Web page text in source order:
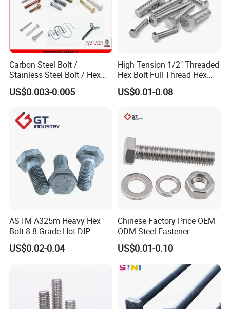
Carbon Steel Bolt /
Stainless Steel Bolt / Hex
Bolt / Hex Flange Bolt/
Square Bolt / Carriage Bolt /
US$0.003-0.005
High Tension 1/2" Threaded
Hex Bolt Full Thread Hex
Head Bolt Stainless Steel
Hex Bolt and Nut DIN933
US$0.01-0.08
ASTM A325m Heavy Hex
Bolt 8.8 Grade Hot DIP
Galvanized M12 M16 M18
Weather Resistant Carbon
US$0.02-0.04
Chinese Factory Price OEM
ODM Steel Fastener
Hardware High Tensile
Grade 8.8 10.9 12.9 Carbon
Steel Stainless Steel DIN931
DIN933 Hex Head Bolt and
US$0.01-0.10